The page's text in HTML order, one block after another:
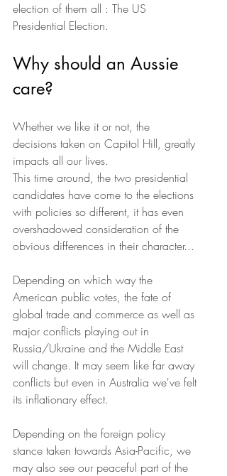
election of them all : The US
Presidential Election.
Why should an Aussie
care?
Whether we like it or not, the
decisions taken on Capitol Hill, greatly
impacts all our lives.
This time around, the two presidential
candidates have come to the elections
with policies so different, it has even
overshadowed consideration of the
obvious differences in their character...
Depending on which way the
American public votes, the fate of
global trade and commerce as well as
major conflicts playing out in
Russia/Ukraine and the Middle East
will change. It may seem like far away
conflicts but even in Australia we've felt
its inflationary effect.
Depending on the foreign policy
stance taken towards Asia-Pacific, we
may also see our peaceful part of the